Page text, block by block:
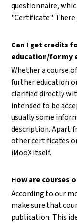
questionnaire,
"Certificate". There
Can I get credits
education/for my
Whether a course
further education
clarified directly
intended to be
usually some
description. Apart
other certificates
iMooX itself.
How are courses
According to our
make sure that
publication. This